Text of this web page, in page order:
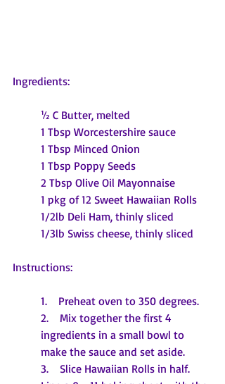
Ingredients:
½ C Butter, melted
1 Tbsp Worcestershire sauce
1 Tbsp Minced Onion
1 Tbsp Poppy Seeds
2 Tbsp Olive Oil Mayonnaise
1 pkg of 12 Sweet Hawaiian Rolls
1/2lb Deli Ham, thinly sliced
1/3lb Swiss cheese, thinly sliced
Instructions:
1.    Preheat oven to 350 degrees.
2.    Mix together the first 4
ingredients in a small bowl to
make the sauce and set aside.
3.    Slice Hawaiian Rolls in half.